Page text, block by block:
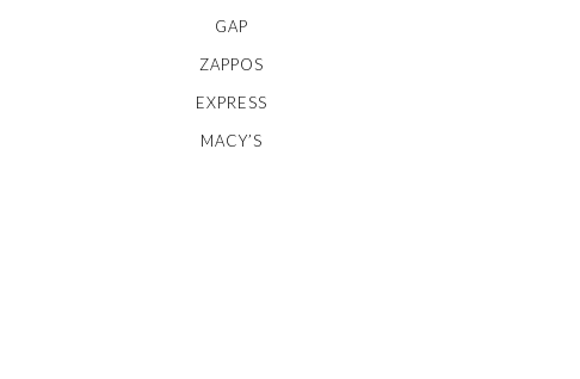
GAP
ZAPPOS
EXPRESS
MACY’S